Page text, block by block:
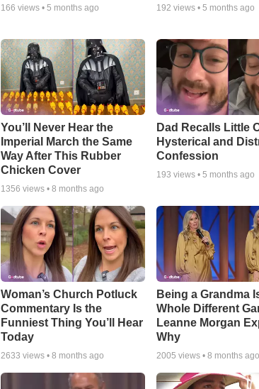
166 views • 5 months ago 192 views • 5 months ago
You’ll Never Hear the
Imperial March the Same
Way After This Rubber
Chicken Cover
1356 views • 8 months ago
Dad Recalls Little
Hysterical and
Confession
193 views • 5 months ago
Woman’s Church Potluck
Commentary Is the
Funniest Thing You’ll Hear
Today
2633 views • 8 months ago
Being a Grandma
Whole Different
Leanne Morgan
Why
2005 views • 8 months ago